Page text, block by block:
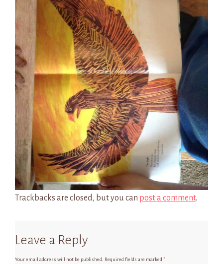
Trackbacks are closed, but you can post a comment.
Leave a Reply
Your email address will not be published. Required fields are marked*